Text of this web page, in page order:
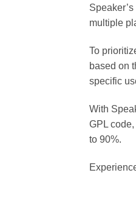
multiple
To
based on
specific
With
GPL
to 90%.